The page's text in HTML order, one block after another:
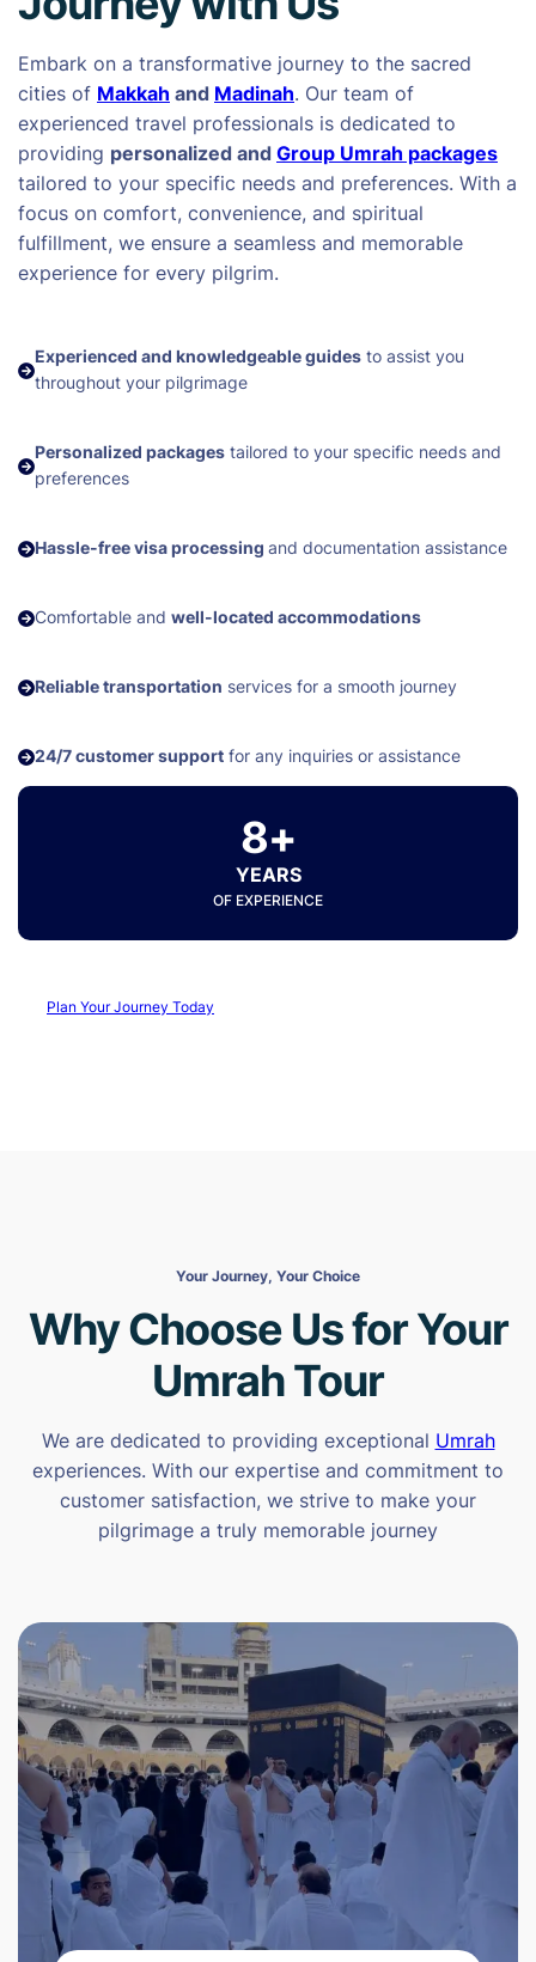
Embark on a transformative journey to the sacred
cities of Makkah and Madinah. Our team of
experienced travel professionals is dedicated to
providing personalized and Group Umrah packages
tailored to your specific needs and preferences. With a
focus on comfort, convenience, and spiritual
fulfillment, we ensure a seamless and memorable
experience for every pilgrim.
Experienced and knowledgeable guides to assist you
throughout your pilgrimage
Personalized packages tailored to your specific needs and
preferences
Hassle-free visa processing and documentation assistance
Comfortable and well-located accommodations
Reliable transportation services for a smooth journey
24/7 customer support for any inquiries or assistance
8+
YEARS
OF EXPERIENCE
Plan Your Journey Today
Your Journey, Your Choice
Why Choose Us for Your
Umrah Tour
We are dedicated to providing exceptional Umrah
experiences. With our expertise and commitment to
customer satisfaction, we strive to make your
pilgrimage a truly memorable journey